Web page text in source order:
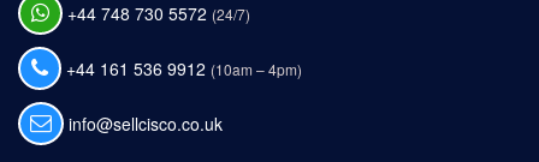
+44 748 730 5572 (24/7)
+44 161 536 9912 (10am – 4pm)
info@sellcisco.co.uk